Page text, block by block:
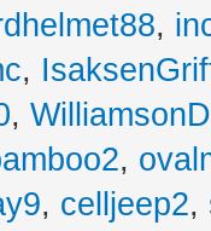
,
,
,
,
, celljeep2,